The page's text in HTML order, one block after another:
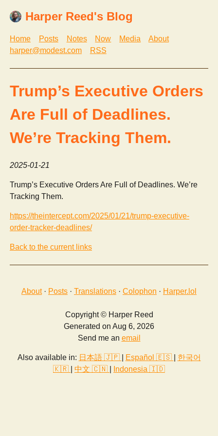
Harper Reed's Blog
Home Posts Notes Now Media
About
harper@modest.com
RSS
Trump’s Executive Orders
Are Full of Deadlines.
We’re Tracking Them.
2025-01-21
Trump’s Executive Orders Are Full of Deadlines. We’re
Tracking Them.
https://theintercept.com/2025/01/21/trump-executive-
order-tracker-deadlines/
Back to the current links
About· Posts · Translations · Colophon · Harper.lol
Copyright © Harper Reed
Generated on Aug 6, 2026
Send me an email
Also available in: 日本語 🇯🇵 Español 🇪🇸
한국어
🇰🇷
中文 🇨🇳 Indonesia 🇮🇩